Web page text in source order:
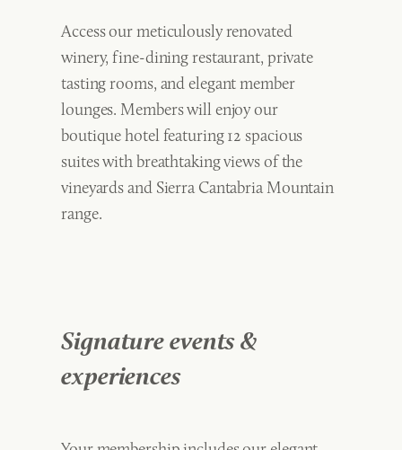
Access our meticulously renovated
winery, fine-dining restaurant, private
tasting rooms, and elegant member
lounges. Members will enjoy our
boutique hotel featuring 12 spacious
suites with breathtaking views of the
vineyards and Sierra Cantabria Mountain
range.
Signature events &
experiences